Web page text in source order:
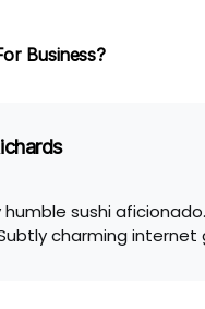
Business?
humble sushi
charming internet